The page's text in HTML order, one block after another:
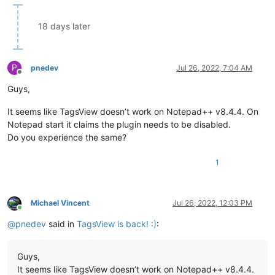
18 days later
P
Offline
pnedev Jul 26, 2022, 7:04 AM
Guys,
It seems like TagsView doesn’t work on Notepad++ v8.4.4. On
Notepad start it claims the plugin needs to be disabled.
Do you experience the same?
1
Online
Michael Vincent Jul 26, 2022, 12:03 PM
@pnedev said in TagsView is back! :):
Guys,
It seems like TagsView doesn’t work on Notepad++ v8.4.4.